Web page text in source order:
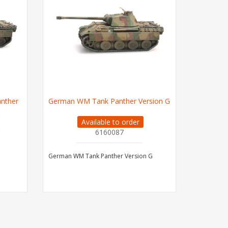
German WM Tank Panther Version G
Available to order
6160087
German WM Tank Panther Version G